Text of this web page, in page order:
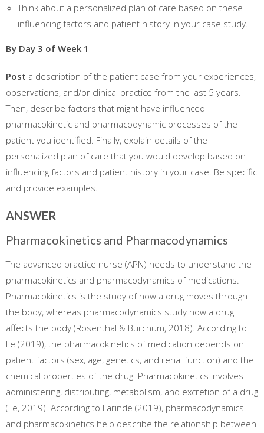
Think about a personalized plan of care based on these
influencing factors and patient history in your case study.
By Day 3 of Week 1
Post a description of the patient case from your experiences,
observations, and/or clinical practice from the last 5 years.
Then, describe factors that might have influenced
pharmacokinetic and pharmacodynamic processes of the
patient you identified. Finally, explain details of the
personalized plan of care that you would develop based on
influencing factors and patient history in your case. Be specific
and provide examples.
ANSWER
Pharmacokinetics and Pharmacodynamics
The advanced practice nurse (APN) needs to understand the
pharmacokinetics and pharmacodynamics of medications.
Pharmacokinetics is the study of how a drug moves through
the body, whereas pharmacodynamics study how a drug
affects the body (Rosenthal & Burchum, 2018). According to
Le (2019), the pharmacokinetics of medication depends on
patient factors (sex, age, genetics, and renal function) and the
chemical properties of the drug. Pharmacokinetics involves
administering, distributing, metabolism, and excretion of a drug
(Le, 2019). According to Farinde (2019), pharmacodynamics
and pharmacokinetics help describe the relationship between